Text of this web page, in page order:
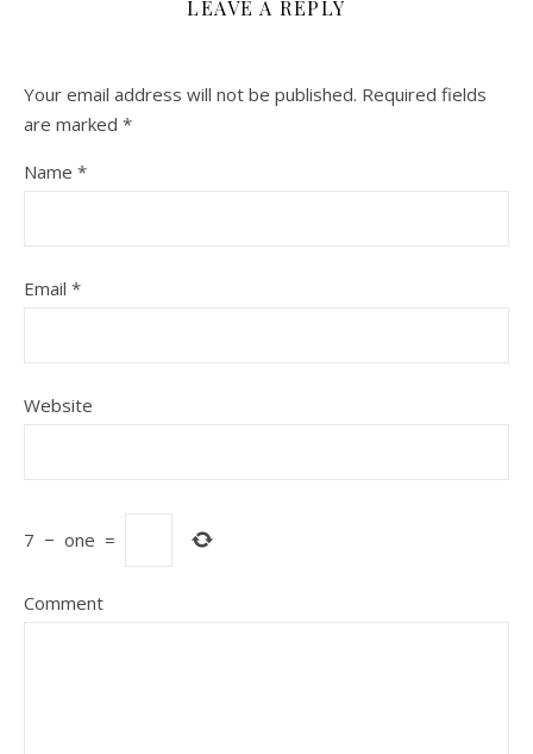
LEAVE A REPLY
Your email address will not be published. Required fields
are marked *
Name *
Email *
Website
7 − one =
Comment